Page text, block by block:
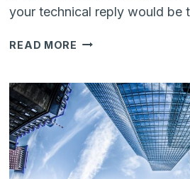
your technical reply would be
READ MORE HOW
CASE
MANAGEMENT
IS
HELPFUL
FOR
LEGAL